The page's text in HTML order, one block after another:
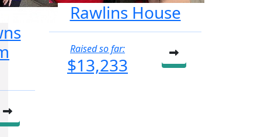
Rawlins House
Raised so far:
$13,233